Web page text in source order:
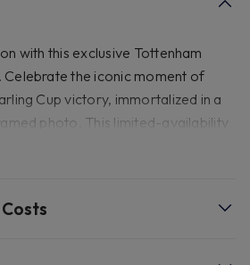
with this exclusive Tottenham
Celebrate the iconic moment of
Cup victory, immortalized in a
photo. This limited-availability
of Spurs' triumph. Elegantly
This frame comes with a certificate
shipped to Australia and New